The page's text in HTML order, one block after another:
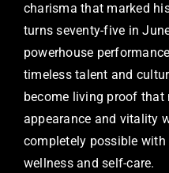
charisma that marked
turns seventy-five in
powerhouse
timeless talent and
become living proof that
appearance and vitality
completely possible
wellness and self-care.